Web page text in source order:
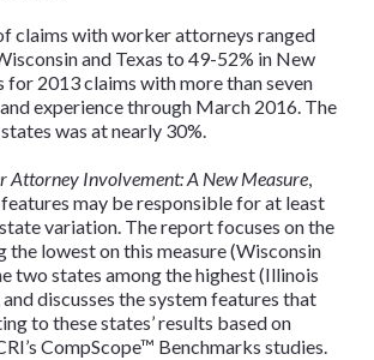
claims with worker attorneys ranged
and Texas to 49-52% in New
for 2013 claims with more than seven
experience through March 2016. The
was at nearly 30%.
Attorney Involvement: A New Measure,
may be responsible for at least
variation. The report focuses on the
the lowest on this measure (Wisconsin
two states among the highest (Illinois
discusses the system features that
to these states’ results based on
CompScope™ Benchmarks studies.